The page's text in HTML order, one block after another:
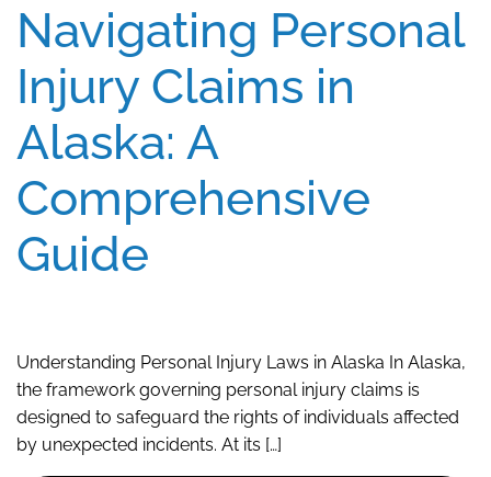
Navigating Personal
Injury Claims in
Alaska: A
Comprehensive
Guide
Understanding Personal Injury Laws in Alaska In Alaska,
the framework governing personal injury claims is
designed to safeguard the rights of individuals affected
by unexpected incidents. At its […]